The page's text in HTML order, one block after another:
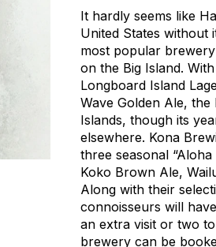
It hardly seems like
United States without
most popular
on the Big Island.
Longboard Island
Wave Golden Ale,
Islands, though its
elsewhere. Kona
three seasonal
Koko Brown Ale,
Along with their
connoisseurs will
an extra visit or two
brewery can be